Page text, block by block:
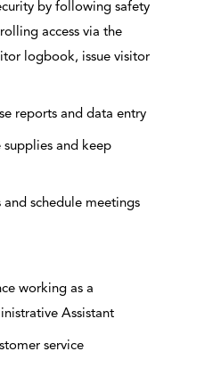
by following safety
access via the
logbook, issue visitor
reports and data entry
and keep
schedule meetings
working as a
Assistant
service